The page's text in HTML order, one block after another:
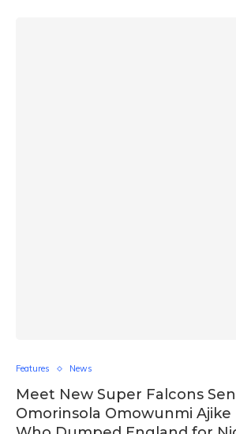
Features News
Meet New Super Falcons
Omorinsola Omowunmi Ajike